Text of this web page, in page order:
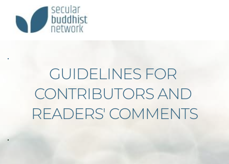
GUIDELINES FOR
CONTRIBUTORS AND
READERS' COMMENTS